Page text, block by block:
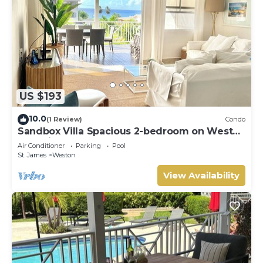
US $193
10.0(1 Review) Condo
Sandbox Villa Spacious 2-bedroom on West
Coast in St. James - steps to beach
Air Conditioner Parking
Pool
St. James
Weston
View Availability